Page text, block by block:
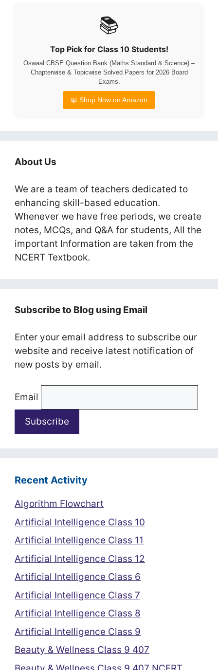
📚
Top Pick for Class 10 Students!
Oswaal CBSE Question Bank (Maths Standard & Science) –
Chapterwise & Topicwise Solved Papers for 2026 Board
Exams.
📖 Shop Now on Amazon
About Us
We are a team of teachers dedicated to
enhancing skill-based education.
Whenever we have free periods, we create
notes, MCQs, and Q&A for students, All the
important Information are taken from the
NCERT Textbook.
Subscribe to Blog using Email
Enter your email address to subscribe our
website and receive latest notification of
new posts by email.
Email
Recent Activity
Algorithm Flowchart
Artificial Intelligence Class 10
Artificial Intelligence Class 11
Artificial Intelligence Class 12
Artificial Intelligence Class 6
Artificial Intelligence Class 7
Artificial Intelligence Class 8
Artificial Intelligence Class 9
Beauty & Wellness Class 9 407